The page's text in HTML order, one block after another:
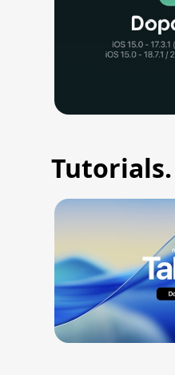
Tutorials.